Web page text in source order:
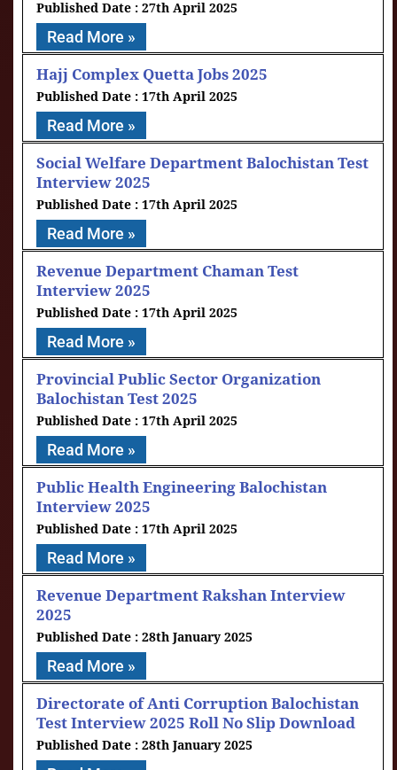
27th April 2025
Read More »
Hajj Complex Quetta Jobs 2025
17th April 2025
Read More »
Social Welfare Department Balochistan Test
Interview 2025
17th April 2025
Read More »
Revenue Department Chaman Test
Interview 2025
17th April 2025
Read More »
Provincial Public Sector Organization
Balochistan Test 2025
17th April 2025
Read More »
Public Health Engineering Balochistan
Interview 2025
17th April 2025
Read More »
Revenue Department Rakshan Interview
2025
28th January 2025
Read More »
Directorate of Anti Corruption Balochistan
Test Interview 2025 Roll No Slip Download
28th January 2025